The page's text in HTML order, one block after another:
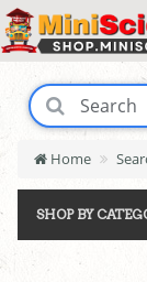
Home
SHOP BY